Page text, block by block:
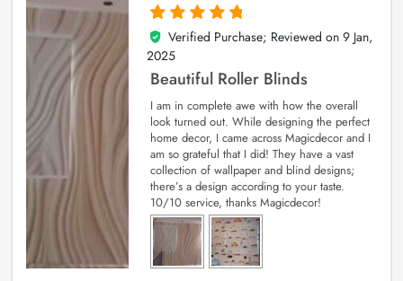
5
out of 5
Verified Purchase; Reviewed on 9 Jan,
2025
Beautiful Roller Blinds
I am in complete awe with how the overall
look turned out. While designing the perfect
home decor, I came across Magicdecor and I
am so grateful that I did! They have a vast
collection of wallpaper and blind designs;
there’s a design according to your taste.
10/10 service, thanks Magicdecor!